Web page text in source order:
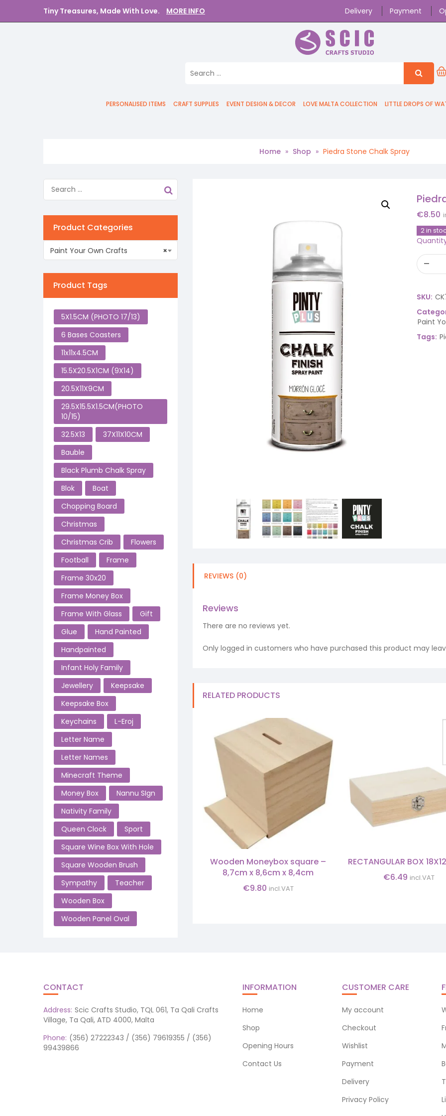
Tiny Treasures, Made With Love. MORE INFO Delivery Payment
PERSONALISED ITEMS CRAFT SUPPLIES EVENT DESIGN & DECOR LOVE MALTA COLLECTION LITTLE DROPS OF
Home » Shop » Piedra Stone Chalk Spray
€8.50
2 in
SKU:
Paint
Tags:
REVIEWS (0)
Reviews
There are no reviews yet.
Only logged in customers who have purchased this product may
RELATED PRODUCTS
Wooden Moneybox square –
8,7cm x 8,6cm x 8,4cm
€9.80 incl.VAT
RECTANGULAR BOX
€6.49 incl.VAT
Product Categories
×
Paint Your Own Crafts
Product Tags
5X1.5CM (PHOTO 17/13)
6 Bases Coasters
11x11x4.5CM
15.5X20.5X1CM (9X14)
20.5X11X9CM
29.5X15.5X1.5CM(PHOTO
10/15)
32.5X13
37X11X10CM
Bauble
Black Plumb Chalk Spray
Blok
Boat
Chopping Board
Christmas
Christmas Crib
Flowers
Football
Frame
Frame 30x20
Frame Money Box
Frame With Glass
Gift
Glue
Hand Painted
Handpainted
Infant Holy Family
Jewellery
Keepsake
Keepsake Box
Keychains
L-Eroj
Letter Name
Letter Names
Minecraft Theme
Money Box
Nannu SIgn
Nativity Family
Queen Clock
Sport
Square Wine Box With Hole
Square Wooden Brush
Sympathy
Teacher
Wooden Box
Wooden Panel Oval
CONTACT
Address: Scic Crafts Studio, TQL 061, Ta Qali Crafts
Village, Ta Qali, ATD 4000, Malta
Phone: (356) 27222343 / (356) 79619355 / (356)
99439866
INFORMATION
Home
Shop
Opening Hours
Contact Us
CUSTOMER CARE
My account
Checkout
Wishlist
Payment
Delivery
Privacy Policy